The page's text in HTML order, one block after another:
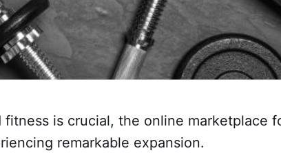
is crucial, the online marketplace
remarkable expansion.